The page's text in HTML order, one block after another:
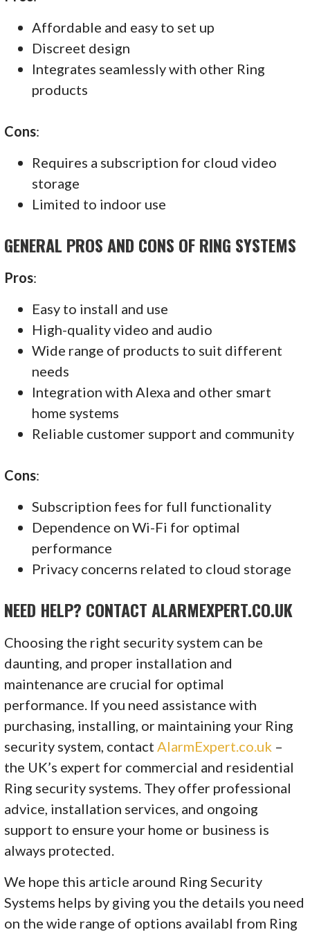
Affordable and easy to set up
Discreet design
Integrates seamlessly with other Ring
products
Cons:
Requires a subscription for cloud video
storage
Limited to indoor use
GENERAL PROS AND CONS OF RING SYSTEMS
Pros:
Easy to install and use
High-quality video and audio
Wide range of products to suit different
needs
Integration with Alexa and other smart
home systems
Reliable customer support and community
Cons:
Subscription fees for full functionality
Dependence on Wi-Fi for optimal
performance
Privacy concerns related to cloud storage
NEED HELP? CONTACT ALARMEXPERT.CO.UK
Choosing the right security system can be
daunting, and proper installation and
maintenance are crucial for optimal
performance. If you need assistance with
purchasing, installing, or maintaining your Ring
security system, contact AlarmExpert.co.uk –
the UK’s expert for commercial and residential
Ring security systems. They offer professional
advice, installation services, and ongoing
support to ensure your home or business is
always protected.
We hope this article around Ring Security
Systems helps by giving you the details you need
on the wide range of options availabl from Ring